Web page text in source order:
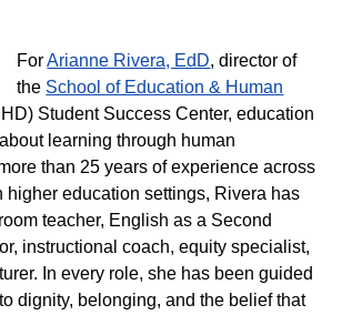
ForArianne Rivera, EdD, director of
the School of Education & Human
Student Success Center, education
learning through human
than 25 years of experience across
higher education settings, Rivera has
teacher, English as a Second
instructional coach, equity specialist,
In every role, she has been guided
dignity, belonging, and the belief that